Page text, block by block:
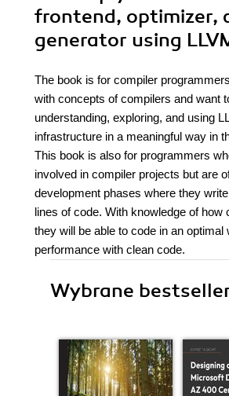
frontend, optimizer,
generator using
The book is for compiler
with concepts of compilers and want
understanding, exploring, and using
infrastructure in a meaningful way in
This book is also for programmers
involved in compiler projects but are
development phases where they
lines of code. With knowledge of how
they will be able to code in an optimal
performance with clean code.
Wybrane